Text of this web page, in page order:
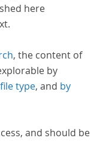
here
, the content of
by
type, and by
and should be